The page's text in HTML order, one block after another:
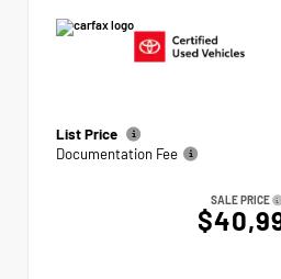
List Price
Documentation Fee
SALE PRICE